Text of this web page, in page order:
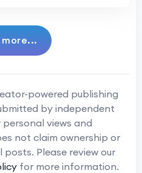
powered publishing
by independent
views and
not claim ownership or
Please review our
for more information.